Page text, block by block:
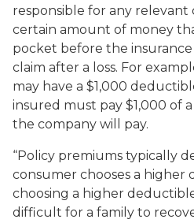
responsible for any relevant
certain amount of money
pocket before the
claim after a loss. For
may have a $1,000
insured must pay $1,000 of
the company will pay.
“Policy premiums typically
consumer chooses a
choosing a higher
difficult for a family to